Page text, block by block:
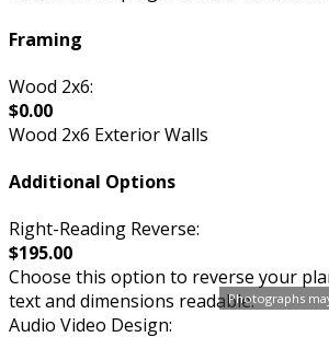
Photographs
Framing
Wood 2x6:
$0.00
Wood 2x6 Exterior Walls
Additional Options
Right-Reading Reverse:
$195.00
Choose this option to reverse your
text and dimensions readable.
Audio Video Design: